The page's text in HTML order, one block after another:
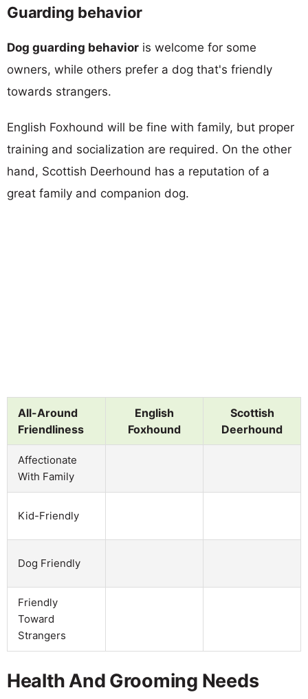
Guarding behavior
Dog guarding behavior is welcome for some
owners, while others prefer a dog that's friendly
towards strangers.
English Foxhound will be fine with family, but proper
training and socialization are required. On the other
hand, Scottish Deerhound has a reputation of a
great family and companion dog.
All-Around
Friendliness
English
Foxhound
Scottish
Deerhound
Affectionate
With Family
Kid-Friendly
Dog Friendly
Friendly
Toward
Strangers
Health And Grooming Needs